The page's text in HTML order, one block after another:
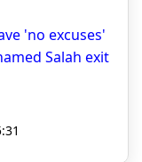
'no excuses'
Salah exit